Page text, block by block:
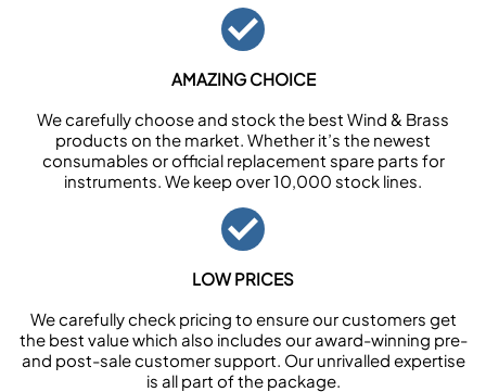
AMAZING CHOICE
We carefully choose and stock the best Wind & Brass
products on the market. Whether it’s the newest
consumables or official replacement spare parts for
instruments. We keep over 10,000 stock lines.
LOW PRICES
We carefully check pricing to ensure our customers get
the best value which also includes our award-winning pre-
and post-sale customer support. Our unrivalled expertise
is all part of the package.